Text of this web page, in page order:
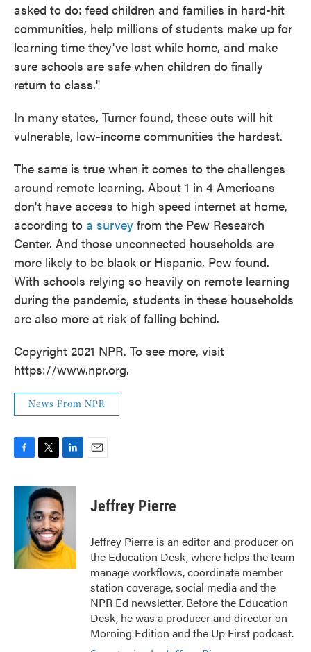
asked to do: feed children and families in hard-hit
communities, help millions of students make up for
learning time they've lost while home, and make
sure schools are safe when children do finally
return to class."
In many states, Turner found, these cuts will hit
vulnerable, low-income communities the hardest.
The same is true when it comes to the challenges
around remote learning. About 1 in 4 Americans
don't have access to high speed internet at home,
according to a survey from the Pew Research
Center. And those unconnected households are
more likely to be black or Hispanic, Pew found.
With schools relying so heavily on remote learning
during the pandemic, students in these households
are also more at risk of falling behind.
Copyright 2021 NPR. To see more, visit
https://www.npr.org.
News From NPR
c
k
i
t
t
e
r
n
k
e
d
I
n
Jeffrey Pierre
Jeffrey Pierre is an editor and producer on
the Education Desk, where helps the team
manage workflows, coordinate member
station coverage, social media and the
NPR Ed newsletter. Before the Education
Desk, he was a producer and director on
Morning Edition and the Up First podcast.